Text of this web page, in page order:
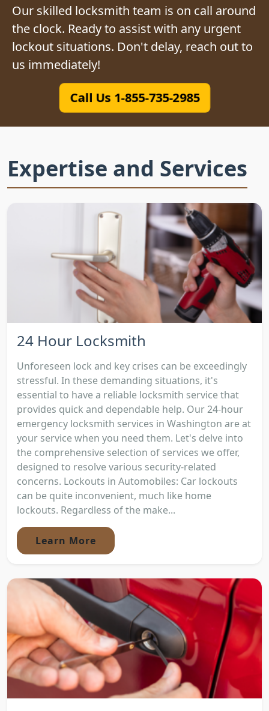
Our skilled locksmith team is on call around
the clock. Ready to assist with any urgent
lockout situations. Don't delay, reach out to
us immediately!
Call Us 1-855-735-2985
Expertise and Services
24 Hour Locksmith
Unforeseen lock and key crises can be exceedingly
stressful. In these demanding situations, it's
essential to have a reliable locksmith service that
provides quick and dependable help. Our 24-hour
emergency locksmith services in Washington are at
your service when you need them. Let's delve into
the comprehensive selection of services we offer,
designed to resolve various security-related
concerns. Lockouts in Automobiles: Car lockouts
can be quite inconvenient, much like home
lockouts. Regardless of the make...
Learn More